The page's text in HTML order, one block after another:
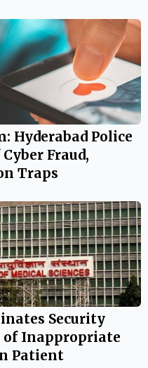
Hyderabad Police
Fraud,
Traps
Security
of Inappropriate
Patient